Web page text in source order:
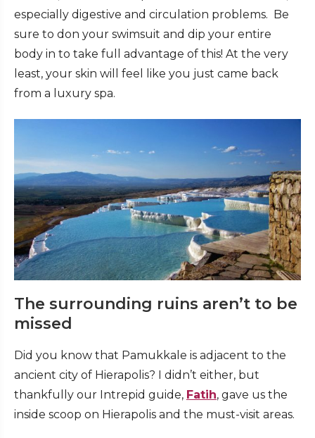
especially digestive and circulation problems. Be
sure to don your swimsuit and dip your entire
body in to take full advantage of this! At the very
least, your skin will feel like you just came back
from a luxury spa.
The surrounding ruins aren’t to be
missed
Did you know that Pamukkale is adjacent to the
ancient city of Hierapolis? I didn’t either, but
thankfully our Intrepid guide, Fatih, gave us the
inside scoop on Hierapolis and the must-visit areas.